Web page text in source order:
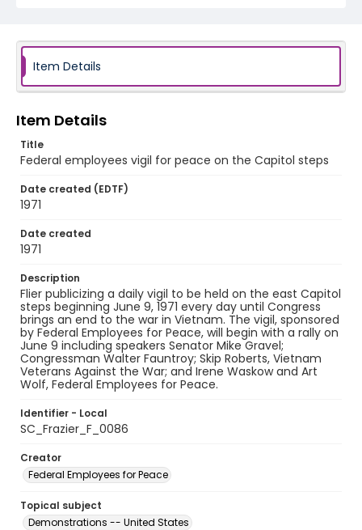
SC_Frazier_F_0086
Item Details
Item Details
Title
Federal employees vigil for peace on the Capitol steps
Date created (EDTF)
1971
Date created
1971
Description
Flier publicizing a daily vigil to be held on the east Capitol
steps beginning June 9, 1971 every day until Congress
brings an end to the war in Vietnam. The vigil, sponsored
by Federal Employees for Peace, will begin with a rally on
June 9 including speakers Senator Mike Gravel;
Congressman Walter Fauntroy; Skip Roberts, Vietnam
Veterans Against the War; and Irene Waskow and Art
Wolf, Federal Employees for Peace.
Identifier - Local
SC_Frazier_F_0086
Creator
Federal Employees for Peace
Topical subject
Demonstrations -- United States